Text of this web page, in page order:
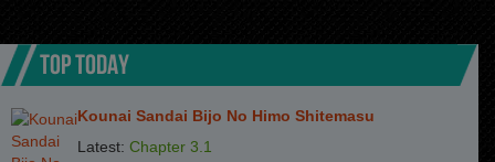
TOP TODAY
Kounai Sandai Bijo No Himo Shitemasu
Latest: Chapter 3.1